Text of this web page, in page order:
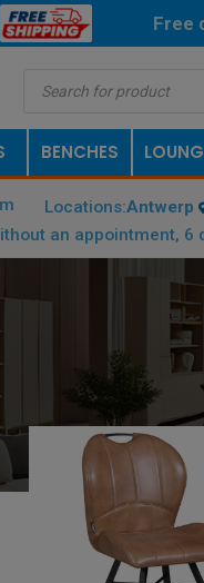
Free
BENCHES
Locations:Antwerp
an appointment, 6
PRODUCT FRAME